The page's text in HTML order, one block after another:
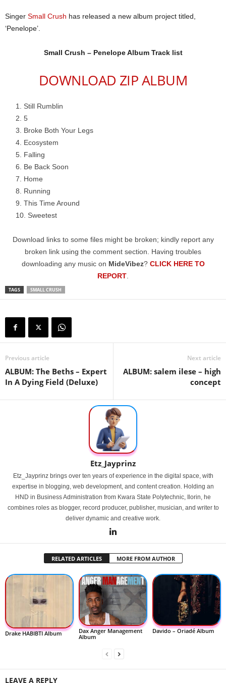
Singer Small Crush has released a new album project titled,
‘Penelope’.
Small Crush – Penelope Album Track list
DOWNLOAD ZIP ALBUM
Still Rumblin
5
Broke Both Your Legs
Ecosystem
Falling
Be Back Soon
Home
Running
This Time Around
Sweetest
Download links to some files might be broken; kindly report any
broken link using the comment section. Having troubles
downloading any music on MideVibez? CLICK HERE TO
REPORT
TAGS SMALL CRUSH
Previous article
ALBUM: The Beths – Expert
In A Dying Field (Deluxe)
Next article
ALBUM: ​salem ilese – high
concept
Etz_Jayprinz
Etz_Jayprinz brings over ten years of experience in the digital space, with
expertise in blogging, web development, and content creation. Holding an
HND in Business Administration from Kwara State Polytechnic, Ilorin, he
combines roles as blogger, record producer, publisher, musician, and writer to
deliver dynamic and creative work.
RELATED ARTICLES MORE FROM AUTHOR
Drake HABIBTI Album
Dax Anger Management
Album
Davido – Oriadé Album
LEAVE A REPLY